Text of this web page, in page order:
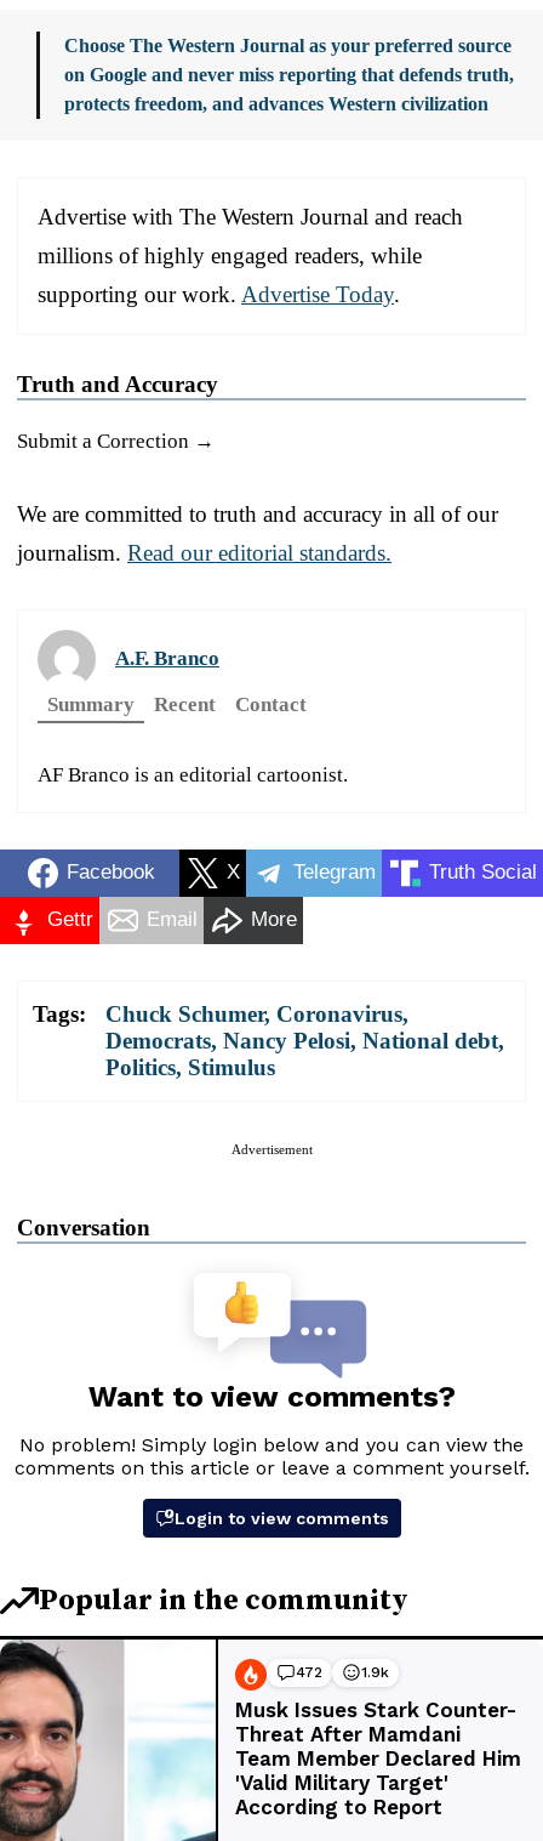
Choose The Western Journal as your preferred source
on Google and never miss reporting that defends truth,
protects freedom, and advances Western civilization
Advertise with The Western Journal and reach
millions of highly engaged readers, while
supporting our work. Advertise Today.
Truth and Accuracy
Submit a Correction →
We are committed to truth and accuracy in all of our
journalism. Read our editorial standards.
A.F. Branco
Summary
Recent Contact
AF Branco is an editorial cartoonist.
Facebook X Telegram Truth Social
Gettr Email More
Tags: Chuck Schumer, Coronavirus,
Democrats, Nancy Pelosi, National debt,
Politics, Stimulus
Advertisement
Conversation